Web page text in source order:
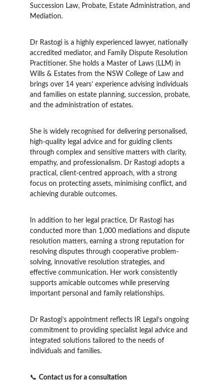
Succession Law, Probate, Estate Administration, and
Mediation.
Dr Rastogi is a highly experienced lawyer, nationally
accredited mediator, and Family Dispute Resolution
Practitioner. She holds a Master of Laws (LLM) in
Wills & Estates from the NSW College of Law and
brings over 14 years’ experience advising individuals
and families on estate planning, succession, probate,
and the administration of estates.
She is widely recognised for delivering personalised,
high-quality legal advice and for guiding clients
through complex and sensitive matters with clarity,
empathy, and professionalism. Dr Rastogi adopts a
practical, client-centred approach, with a strong
focus on protecting assets, minimising conflict, and
achieving durable outcomes.
In addition to her legal practice, Dr Rastogi has
conducted more than 1,000 mediations and dispute
resolution matters, earning a strong reputation for
resolving disputes through cooperative problem-
solving, innovative resolution strategies, and
effective communication. Her work consistently
supports amicable outcomes while preserving
important personal and family relationships.
Dr Rastogi’s appointment reflects IR Legal’s ongoing
commitment to providing specialist legal advice and
integrated solutions tailored to the needs of
individuals and families.
📞 Contact us for a consultation